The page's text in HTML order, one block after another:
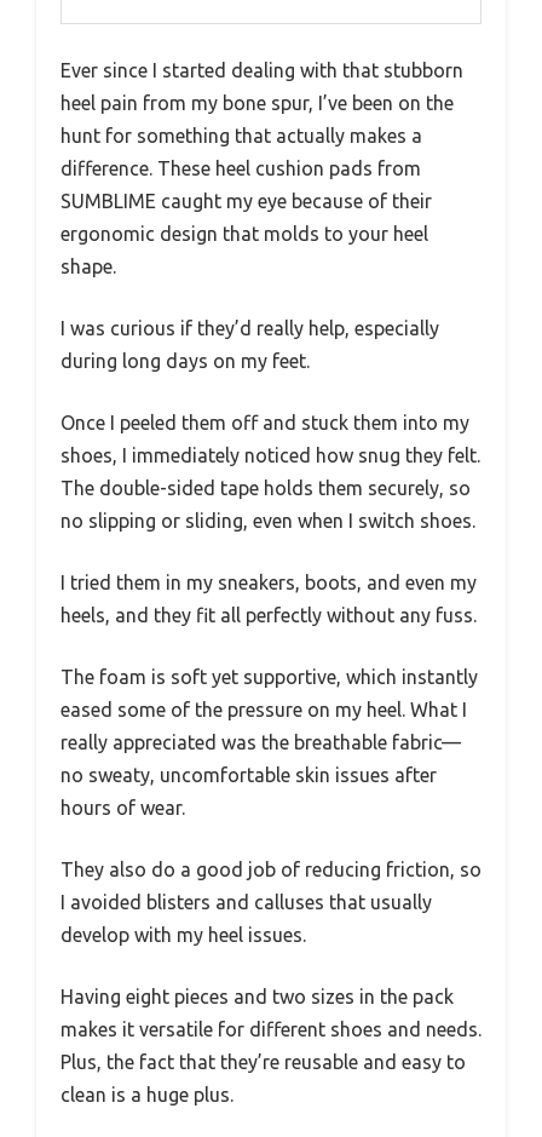
Ever since I started dealing with that stubborn
heel pain from my bone spur, I’ve been on the
hunt for something that actually makes a
difference. These heel cushion pads from
SUMBLIME caught my eye because of their
ergonomic design that molds to your heel
shape.
I was curious if they’d really help, especially
during long days on my feet.
Once I peeled them off and stuck them into my
shoes, I immediately noticed how snug they felt.
The double-sided tape holds them securely, so
no slipping or sliding, even when I switch shoes.
I tried them in my sneakers, boots, and even my
heels, and they fit all perfectly without any fuss.
The foam is soft yet supportive, which instantly
eased some of the pressure on my heel. What I
really appreciated was the breathable fabric—
no sweaty, uncomfortable skin issues after
hours of wear.
They also do a good job of reducing friction, so
I avoided blisters and calluses that usually
develop with my heel issues.
Having eight pieces and two sizes in the pack
makes it versatile for different shoes and needs.
Plus, the fact that they’re reusable and easy to
clean is a huge plus.